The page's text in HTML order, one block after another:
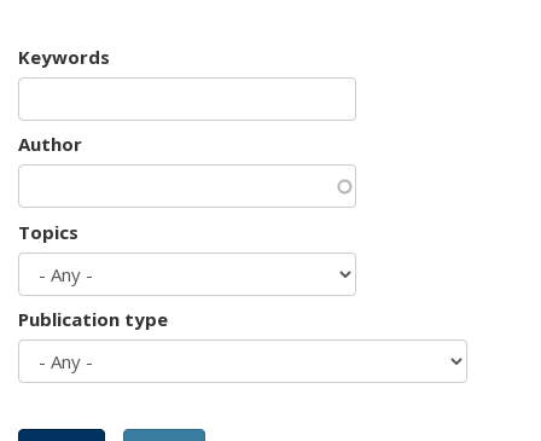
Keywords
Author
Topics
Publication type